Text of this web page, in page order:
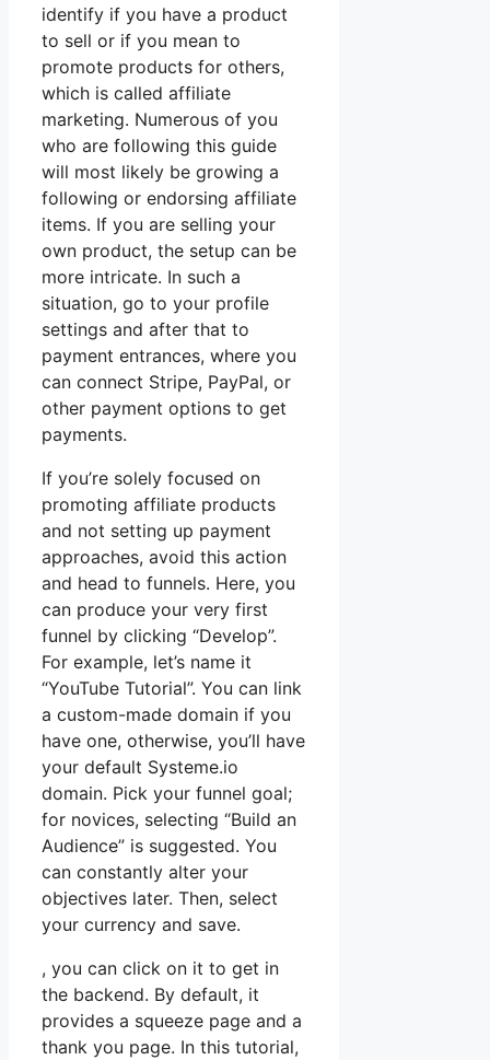
identify if you have a product
to sell or if you mean to
promote products for others,
which is called affiliate
marketing. Numerous of you
who are following this guide
will most likely be growing a
following or endorsing affiliate
items. If you are selling your
own product, the setup can be
more intricate. In such a
situation, go to your profile
settings and after that to
payment entrances, where you
can connect Stripe, PayPal, or
other payment options to get
payments.
If you’re solely focused on
promoting affiliate products
and not setting up payment
approaches, avoid this action
and head to funnels. Here, you
can produce your very first
funnel by clicking “Develop”.
For example, let’s name it
“YouTube Tutorial”. You can link
a custom-made domain if you
have one, otherwise, you’ll have
your default Systeme.io
domain. Pick your funnel goal;
for novices, selecting “Build an
Audience” is suggested. You
can constantly alter your
objectives later. Then, select
your currency and save.
, you can click on it to get in
the backend. By default, it
provides a squeeze page and a
thank you page. In this tutorial,